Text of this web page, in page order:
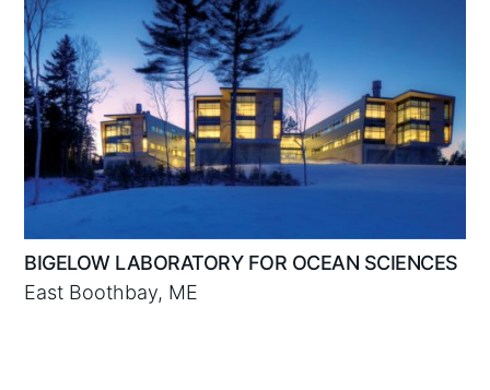
BIGELOW LABORATORY FOR OCEAN SCIENCES
East Boothbay, ME